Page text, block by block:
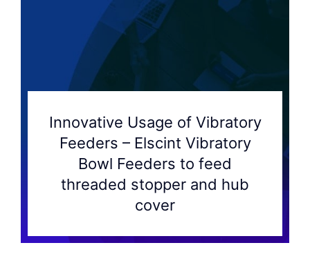
Innovative Usage of Vibratory
Feeders – Elscint Vibratory
Bowl Feeders to feed
threaded stopper and hub
cover